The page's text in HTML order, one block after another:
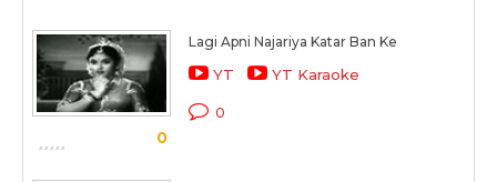
0
Lagi Apni Najariya Katar Ban Ke
YT YT Karaoke
0